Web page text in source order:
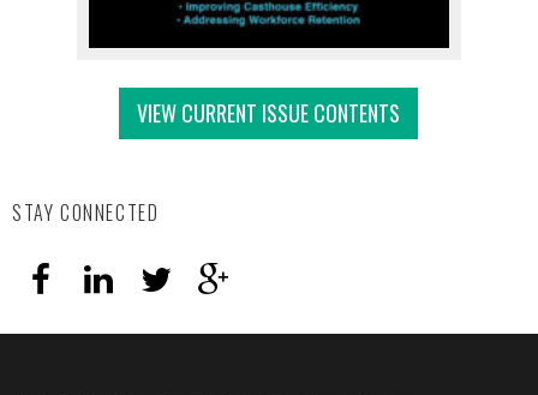
VIEW CURRENT ISSUE CONTENTS
STAY CONNECTED